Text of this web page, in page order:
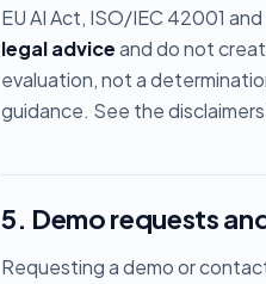
EU AI Act, ISO/IEC 42001
legal adviceand do not
evaluation, not a
guidance. See the
5. Demo requests
Requesting a demo or